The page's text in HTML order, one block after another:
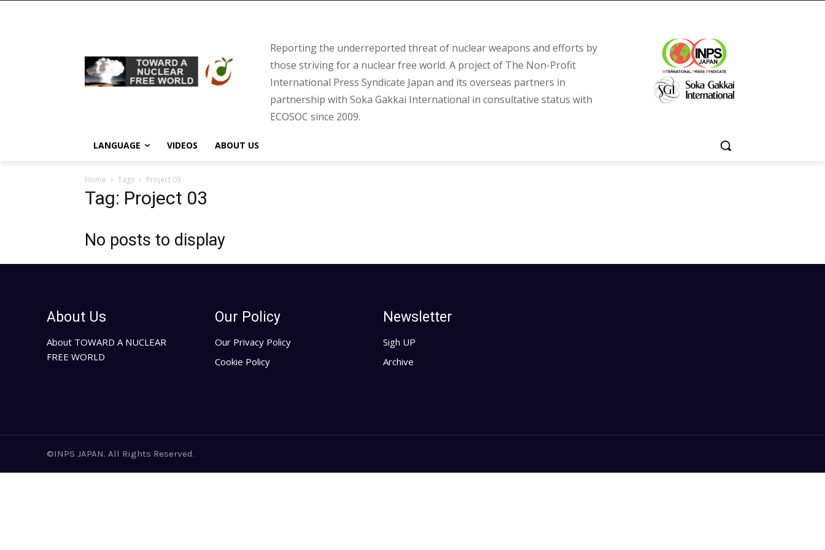
Reporting the underreported threat of nuclear weapons and efforts by
those striving for a nuclear free world. A project of The Non-Profit
International Press Syndicate Japan and its overseas partners in
partnership with Soka Gakkai International in consultative status with
ECOSOC since 2009.
LANGUAGE VIDEOS ABOUT US
Home Tags Project 03
Tag: Project 03
No posts to display
About Us
About TOWARD A NUCLEAR
FREE WORLD
Our Policy
Our Privacy Policy
Cookie Policy
Newsletter
Sigh UP
Archive
©INPS JAPAN. All Rights Reserved.